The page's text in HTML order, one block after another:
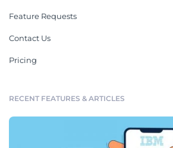
Feature Requests
Contact Us
Pricing
RECENT FEATURES & ARTICLES